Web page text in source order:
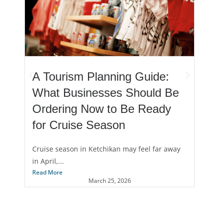
Let’s Talk Mugs: The Low
Cost, High Impact Merch
Item Every Business Should
Offer
When most businesses think about custom
merch, t-shirts usually come...
Read More
April 22, 2026